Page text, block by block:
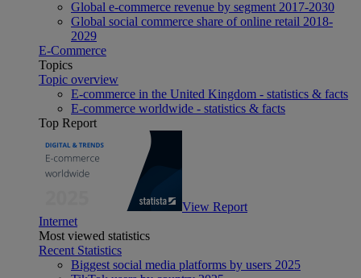
Global e-commerce revenue by segment 2017-2030
Global social commerce share of online retail 2018-
2029
E-Commerce
Topics
Topic overview
E-commerce in the United Kingdom - statistics & facts
E-commerce worldwide - statistics & facts
Top Report
View Report
Internet
Most viewed statistics
Recent Statistics
Biggest social media platforms by users 2025